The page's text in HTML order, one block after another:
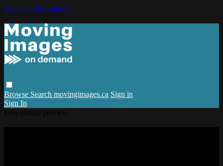
Skip to main content
Browse Search movingimages.ca Sign in
Sign In